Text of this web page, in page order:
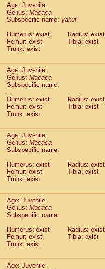
hamlyni(0)
lhoesti(0)
mitis(0)
mitis doggetti
mitis albogularis(0)
mona (0)
neglectus
nigroviridis
petaurista buettikoferi
spp.(0)
aethiops
pygerythrus cynosuros(0)
patas (14)
talapoin
spp.(0)
(0)
(0)
badius(0)
vetulus (0)
(0)
(0)
entellus(6)
cristatus
francoisi(0)
obscurus
pileatus
(0)
spp.
Age: Juvenile
Genus: Macaca
Subspecific name: yakui
Humerus: exist
Radius: exist
Femur: exist
Tibia: exist
Trunk: exist
Age: Juvenile
Genus: Macaca
Subspecific name:
Humerus: exist
Radius: exist
Femur: exist
Tibia: exist
Trunk: exist
Age: Juvenile
Genus: Macaca
Subspecific name:
Humerus: exist
Radius: exist
Femur: exist
Tibia: exist
Trunk: exist
Age: Juvenile
Genus: Macaca
Subspecific name:
Humerus: exist
Radius: exist
Femur: exist
Tibia: exist
Trunk: exist
Age: Juvenile